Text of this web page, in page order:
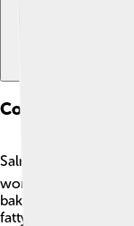
Cooking And
Salmon is delicious
world cook salmon
baking, or smoking
fatty acids, which